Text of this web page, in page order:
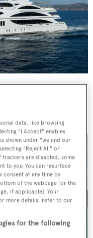
data, like browsing
"I Accept" enables
shown under "we and our
"Reject All" or
trackers are disabled, some
to you. You can resurface
consent at any time by
of the webpage [or the
if applicable]. Your
more details, refer to our
for the following